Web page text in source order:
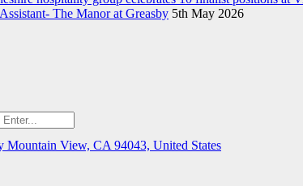
The Manor at Greasby 5th May 2026
Mountain View, CA 94043, United States